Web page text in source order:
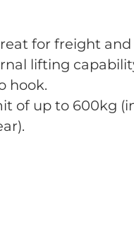
for freight and
lifting
hook.
of up to 600kg